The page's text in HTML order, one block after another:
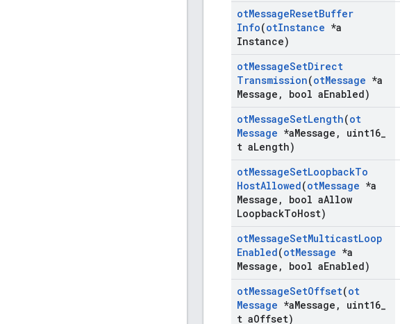
otMessageResetBuffer
Info(otInstance *a
Instance)
otMessageSetDirect
Transmission(otMessage *a
Message , bool aEnabled)
otMessageSetLength(ot
Message *aMessage , uint16
t aLength)
otMessageSetLoopbackTo
HostAllowed(otMessage *a
Message , bool aAllow
LoopbackToHost)
otMessageSetMulticastLoop
Enabled(otMessage *a
Message , bool aEnabled)
otMessageSetOffset(ot
Message *aMessage , uint16
t aOffset)